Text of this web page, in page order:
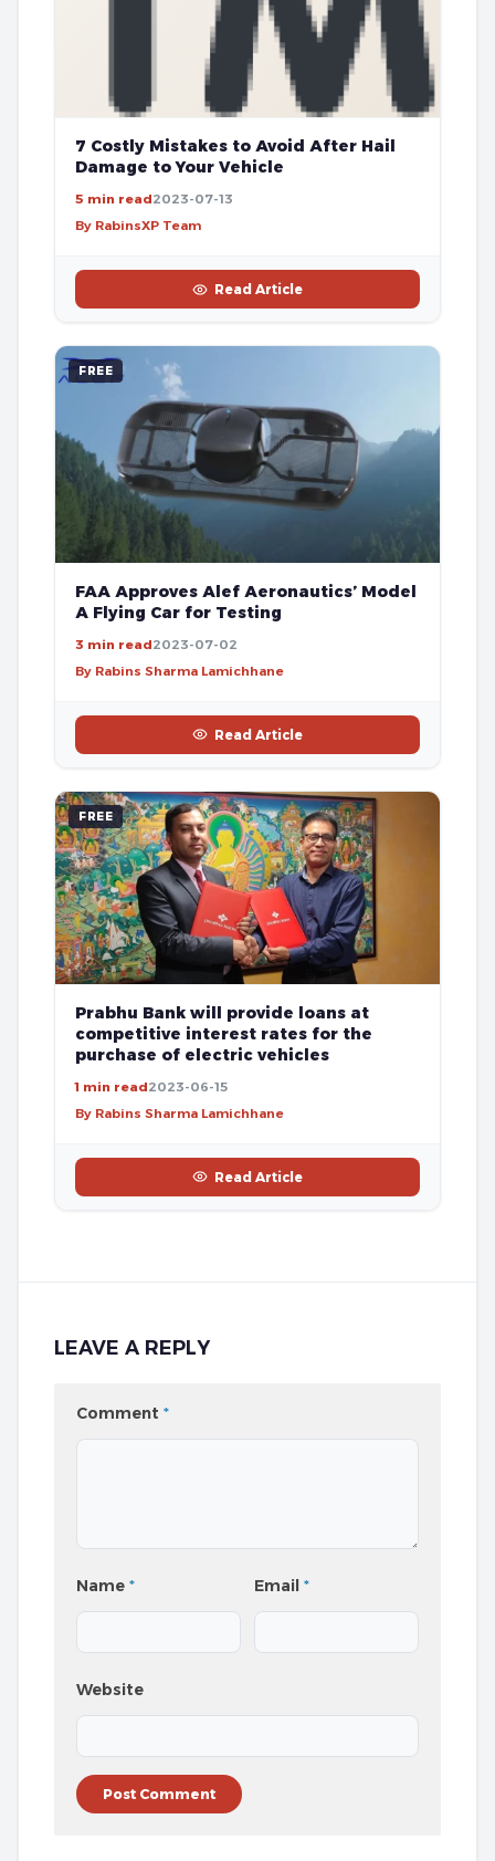
7 Costly Mistakes to Avoid After Hail
Damage to Your Vehicle
5 min read2023-07-13
By RabinsXP Team
Read Article
FREE
FAA Approves Alef Aeronautics’ Model
A Flying Car for Testing
3 min read2023-07-02
By Rabins Sharma Lamichhane
Read Article
FREE
Prabhu Bank will provide loans at
competitive interest rates for the
purchase of electric vehicles
1 min read2023-06-15
By Rabins Sharma Lamichhane
Read Article
LEAVE A REPLY
Comment *
Name * Email*
Website